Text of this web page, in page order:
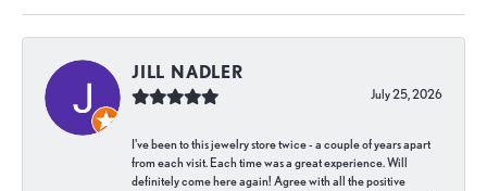
JILL NADLER
July 25, 2026
I've been to this jewelry store twice - a couple of years apart
from each visit. Each time was a great experience. Will
definitely come here again! Agree with all the positive